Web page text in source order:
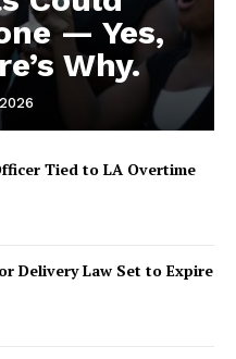
— Yes,
Why.
Tied to LA Overtime
Delivery Law Set to Expire